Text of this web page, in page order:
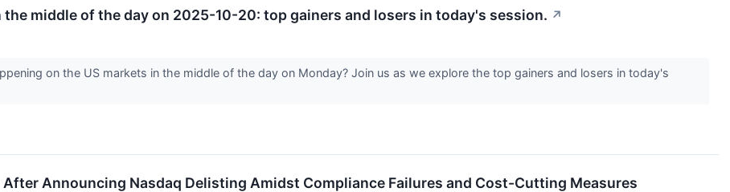
the middle of the day on 2025-10-20: top gainers and losers in today's session. ↗
on the US markets in the middle of the day on Monday? Join us as we explore the top gainers and losers in today's
Announcing Nasdaq Delisting Amidst Compliance Failures and Cost-Cutting Measures